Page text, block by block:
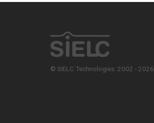
© SIELC Technologies. 2002 - 2026